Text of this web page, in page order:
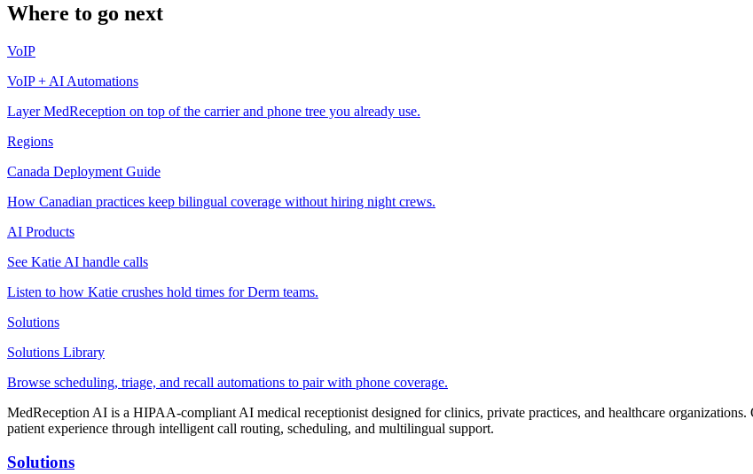
Where to go next
VoIP
VoIP + AI Automations
Layer MedReception on top of the carrier and phone tree you already use.
Regions
Canada Deployment Guide
How Canadian practices keep bilingual coverage without hiring night crews.
AI Products
See Katie AI handle calls
Listen to how Katie crushes hold times for Derm teams.
Solutions
Solutions Library
Browse scheduling, triage, and recall automations to pair with phone coverage.
MedReception AI is a HIPAA-compliant AI medical receptionist designed for clinics, private practices, and healthcare
patient experience through intelligent call routing, scheduling, and multilingual support.
Solutions